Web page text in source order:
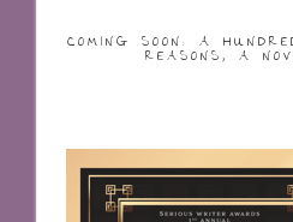
COMING SOON: A
REASONS, A